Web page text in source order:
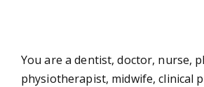
You are a dentist, doctor, nurse,
physiotherapist, midwife, clinical